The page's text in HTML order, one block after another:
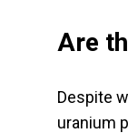
Are
Despite
uranium